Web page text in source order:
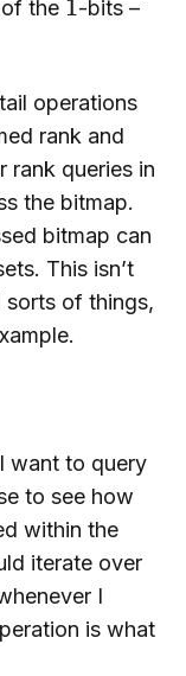
the
-bits –
operations
rank and
rank queries in
the bitmap.
bitmap can
This isn’t
sorts of things,
want to query
to see how
within the
iterate over
I
is what